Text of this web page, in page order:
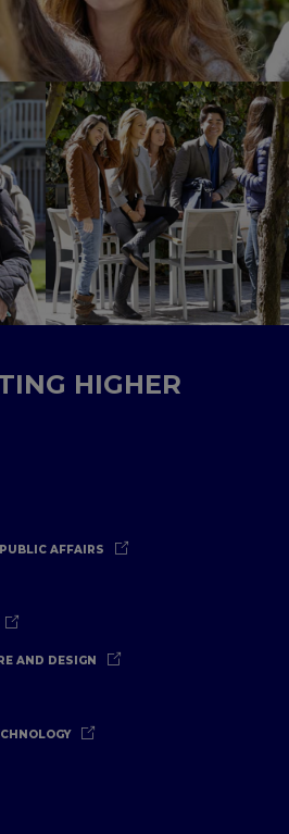
HIGHER
AFFAIRS
AND DESIGN